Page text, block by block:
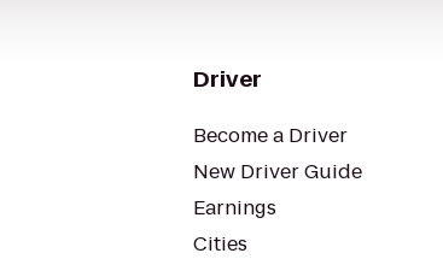
Driver
Become a Driver
New Driver Guide
Earnings
Cities